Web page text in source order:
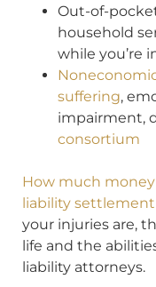
Out-of-
household
while you’re
suffering,
impairment,
consortium
How much
liability settlement
your injuries are,
life and the
liability attorneys.